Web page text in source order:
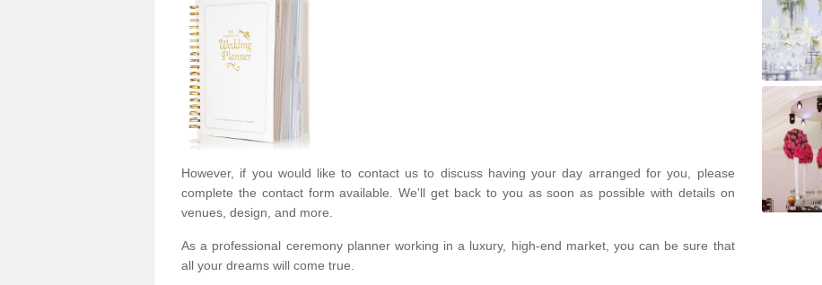
However, if you would like to contact us to discuss having your day arranged for you, please
complete the contact form available. We'll get back to you as soon as possible with details on
venues, design, and more.
As a professional ceremony planner working in a luxury, high-end market, you can be sure that
all your dreams will come true.